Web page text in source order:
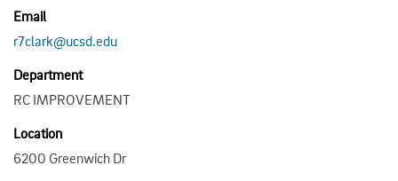
Email
r7clark@ucsd.edu
Department
RC IMPROVEMENT
Location
6200 Greenwich Dr